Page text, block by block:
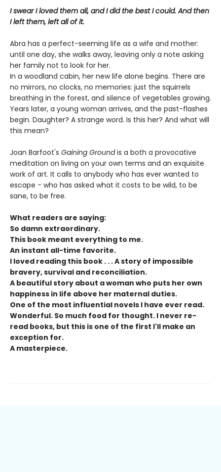
I swear I loved them all, and I did the best I could. And then
I left them, left all of it.
Abra has a perfect-seeming life as a wife and mother:
until one day, she walks away, leaving only a note asking
her family not to look for her.
In a woodland cabin, her new life alone begins. There are
no mirrors, no clocks, no memories: just the squirrels
breathing in the forest, and silence of vegetables growing.
Years later, a young woman arrives, and the past-flashes
begin. Daughter? A strange word. Is this her? And what will
this mean?
Joan Barfoot's Gaining Groundis a both a provocative
meditation on living on your own terms and an exquisite
work of art. It calls to anybody who has ever wanted to
escape - who has asked what it costs to be wild, to be
sane, to be free.
What readers are saying:
So damn extraordinary.
This book meant everything to me.
An instant all-time favorite.
I loved reading this book . . .A story of impossible
bravery, survival and reconciliation.
A beautiful story about a woman who puts her own
happiness in life above her maternal duties.
One of the most influential novels I have ever read.
Wonderful. So much food for thought. I never re-
read books, but this is one of the first I'll make an
exception for.
A masterpiece.